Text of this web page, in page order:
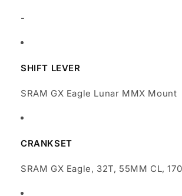
-
SHIFT LEVER
SRAM GX Eagle Lunar MMX Mount
CRANKSET
SRAM GX Eagle, 32T, 55MM CL,